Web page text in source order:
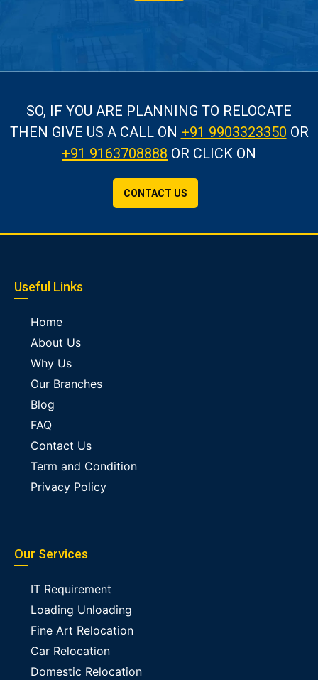
SO, IF YOU ARE PLANNING TO RELOCATE
THEN GIVE US A CALLON +91 9903323350 OR
+91 9163708888 OR CLICK ON
CONTACT US
Useful Links
Home
About Us
Why Us
Our Branches
Blog
FAQ
Contact Us
Term and Condition
Privacy Policy
Our Services
IT Requirement
Loading Unloading
Fine Art Relocation
Car Relocation
Domestic Relocation